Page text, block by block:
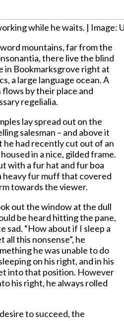
while he waits. | Image:
mountains, far from the
there live the blind
in Bookmarksgrove right at
a large language ocean. A
by their place and
regelialia.
lay spread out on the
salesman – and above it
had recently cut out of an
in a nice, gilded frame.
with a fur hat and fur boa
heavy fur muff that covered
towards the viewer.
out the window at the dull
be heard hitting the pane,
sad. “How about if I sleep a
this nonsense”, he
he was unable to do
on his right, and in his
into that position. However
his right, he always rolled
to succeed, the